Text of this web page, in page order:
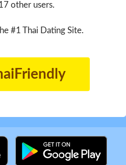
other users.
#1 Thai Dating Site.